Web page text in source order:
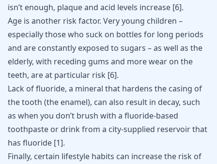
isn’t enough, plaque and acid levels increase [6].
Age is another risk factor. Very young children –
especially those who suck on bottles for long periods
and are constantly exposed to sugars – as well as the
elderly, with receding gums and more wear on the
teeth, are at particular risk [6].
Lack of fluoride, a mineral that hardens the casing of
the tooth (the enamel), can also result in decay, such
as when you don’t brush with a fluoride-based
toothpaste or drink from a city-supplied reservoir that
has fluoride [1].
Finally, certain lifestyle habits can increase the risk of